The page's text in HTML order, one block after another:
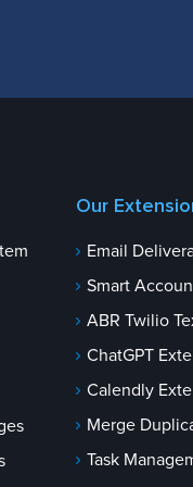
Our
Email
Smart
ABR Twilio
ChatGPT
Calendly
Merge
Task